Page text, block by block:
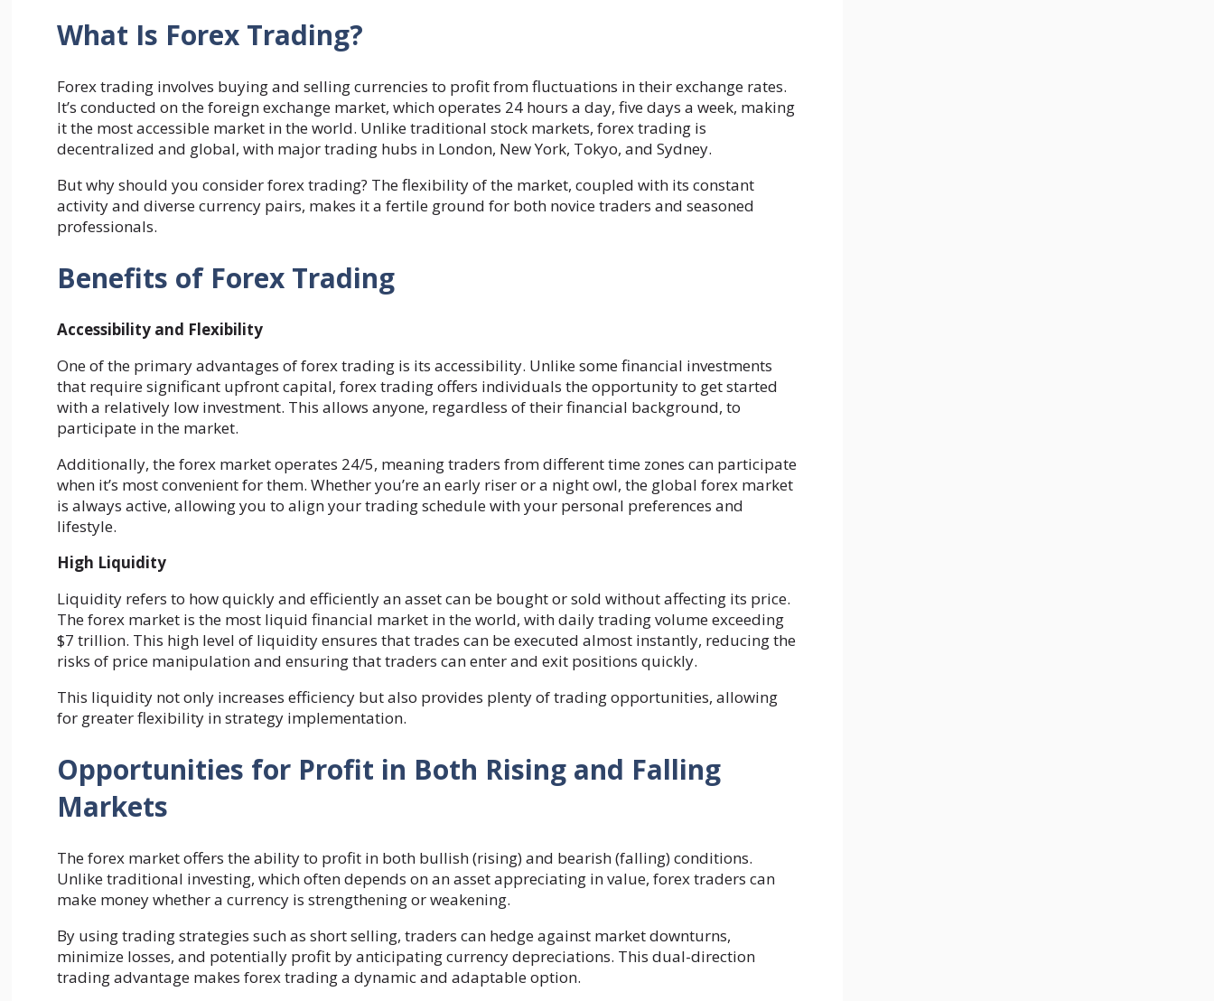
What Is Forex Trading?
Forex trading involves buying and selling currencies to profit from fluctuations in their exchange rates.
It’s conducted on the foreign exchange market, which operates 24 hours a day, five days a week, making
it the most accessible market in the world. Unlike traditional stock markets, forex trading is
decentralized and global, with major trading hubs in London, New York, Tokyo, and Sydney.
But why should you consider forex trading? The flexibility of the market, coupled with its constant
activity and diverse currency pairs, makes it a fertile ground for both novice traders and seasoned
professionals.
Benefits of Forex Trading
Accessibility and Flexibility
One of the primary advantages of forex trading is its accessibility. Unlike some financial investments
that require significant upfront capital, forex trading offers individuals the opportunity to get started
with a relatively low investment. This allows anyone, regardless of their financial background, to
participate in the market.
Additionally, the forex market operates 24/5, meaning traders from different time zones can participate
when it’s most convenient for them. Whether you’re an early riser or a night owl, the global forex market
is always active, allowing you to align your trading schedule with your personal preferences and
lifestyle.
High Liquidity
Liquidity refers to how quickly and efficiently an asset can be bought or sold without affecting its price.
The forex market is the most liquid financial market in the world, with daily trading volume exceeding
$7 trillion. This high level of liquidity ensures that trades can be executed almost instantly, reducing the
risks of price manipulation and ensuring that traders can enter and exit positions quickly.
This liquidity not only increases efficiency but also provides plenty of trading opportunities, allowing
for greater flexibility in strategy implementation.
Opportunities for Profit in Both Rising and Falling
Markets
The forex market offers the ability to profit in both bullish (rising) and bearish (falling) conditions.
Unlike traditional investing, which often depends on an asset appreciating in value, forex traders can
make money whether a currency is strengthening or weakening.
By using trading strategies such as short selling, traders can hedge against market downturns,
minimize losses, and potentially profit by anticipating currency depreciations. This dual-direction
trading advantage makes forex trading a dynamic and adaptable option.